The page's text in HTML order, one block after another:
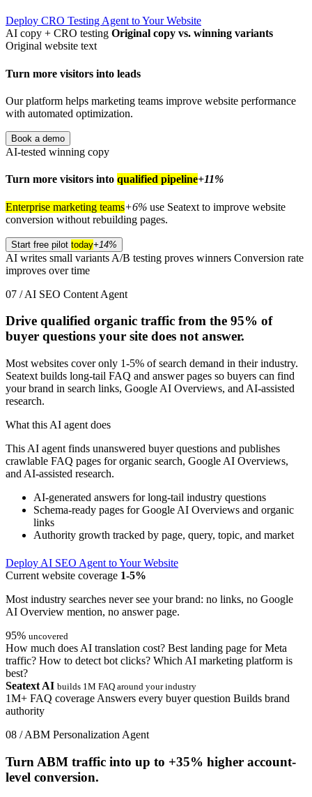
Deploy CRO Testing Agent to Your Website
AI copy + CRO testing Original copy vs. winning variants
Original website text
Turn more visitors into leads
Our platform helps marketing teams improve website performance
with automated optimization.
Book a demo
AI-tested winning copy
Turn more visitors into qualified pipeline+11%
Enterprise marketing teams+6% use Seatext to improve website
conversion without rebuilding pages.
Start free pilot today+14%
AI writes small variants A/B testing proves winners Conversion rate
improves over time
07 / AI SEO Content Agent
Drive qualified organic traffic from the 95% of
buyer questions your site does not answer.
Most websites cover only 1-5% of search demand in their industry.
Seatext builds long-tail FAQ and answer pages so buyers can find
your brand in search links, Google AI Overviews, and AI-assisted
research.
What this AI agent does
This AI agent finds unanswered buyer questions and publishes
crawlable FAQ pages for organic search, Google AI Overviews,
and AI-assisted research.
AI-generated answers for long-tail industry questions
Schema-ready pages for Google AI Overviews and organic
links
Authority growth tracked by page, query, topic, and market
Deploy AI SEO Agent to Your Website
Current website coverage 1-5%
Most industry searches never see your brand: no links, no Google
AI Overview mention, no answer page.
95% uncovered
How much does AI translation cost? Best landing page for Meta
traffic? How to detect bot clicks? Which AI marketing platform is
best?
Seatext AI builds 1M FAQ around your industry
1M+ FAQ coverage Answers every buyer question Builds brand
authority
08 / ABM Personalization Agent
Turn ABM traffic into up to +35% higher account-
level conversion.